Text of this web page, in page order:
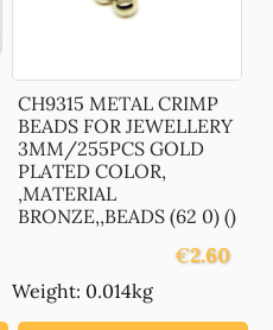
CH9315 METAL CRIMP
BEADS FOR JEWELLERY
3MM/255PCS GOLD
PLATED COLOR,
,MATERIAL
BRONZE,,BEADS (62 0) ()
€2.60
Weight: 0.014kg